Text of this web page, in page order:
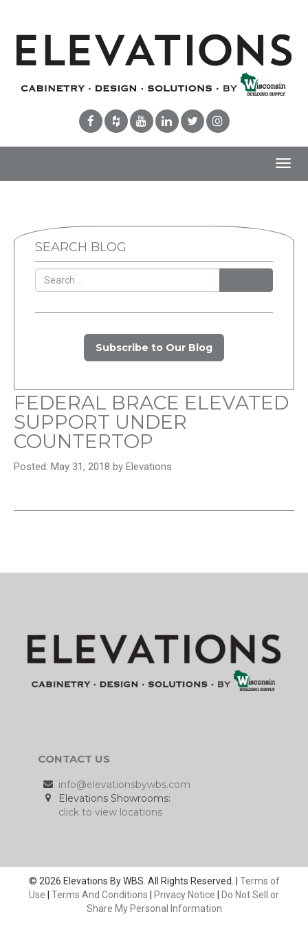
SEARCH BLOG
Subscribe to Our Blog
FEDERAL BRACE ELEVATED
SUPPORT UNDER
COUNTERTOP
Posted: May 31, 2018 by Elevations
CONTACT US
info@elevationsbywbs.com
Elevations Showrooms:
click to view locations
© 2026 Elevations By WBS. All Rights Reserved. | Terms of
Use
Terms And Conditions Privacy Notice
Do Not Sell or
Share My Personal Information